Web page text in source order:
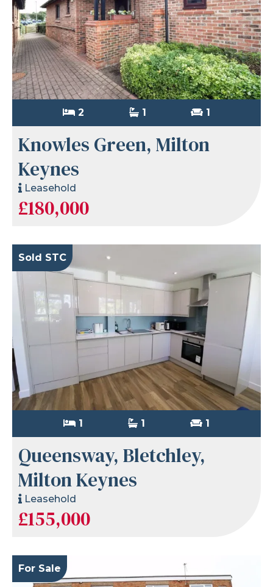
2 1 1
Knowles Green, Milton
Keynes
Leasehold
£180,000
Sold STC
1 1 1
Queensway, Bletchley,
Milton Keynes
Leasehold
£155,000
For Sale